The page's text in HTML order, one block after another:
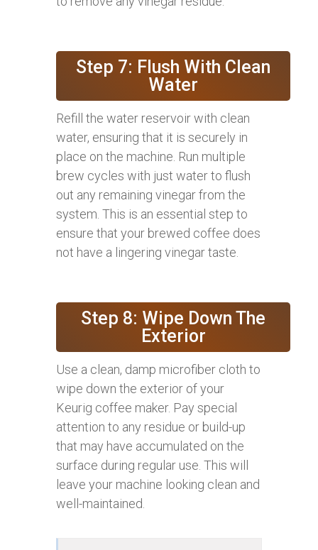
Step 7: Flush With Clean
Water
Refill the water reservoir with clean
water, ensuring that it is securely in
place on the machine. Run multiple
brew cycles with just water to flush
out any remaining vinegar from the
system. This is an essential step to
ensure that your brewed coffee does
not have a lingering vinegar taste.
Step 8: Wipe Down The
Exterior
Use a clean, damp microfiber cloth to
wipe down the exterior of your
Keurig coffee maker. Pay special
attention to any residue or build-up
that may have accumulated on the
surface during regular use. This will
leave your machine looking clean and
well-maintained.